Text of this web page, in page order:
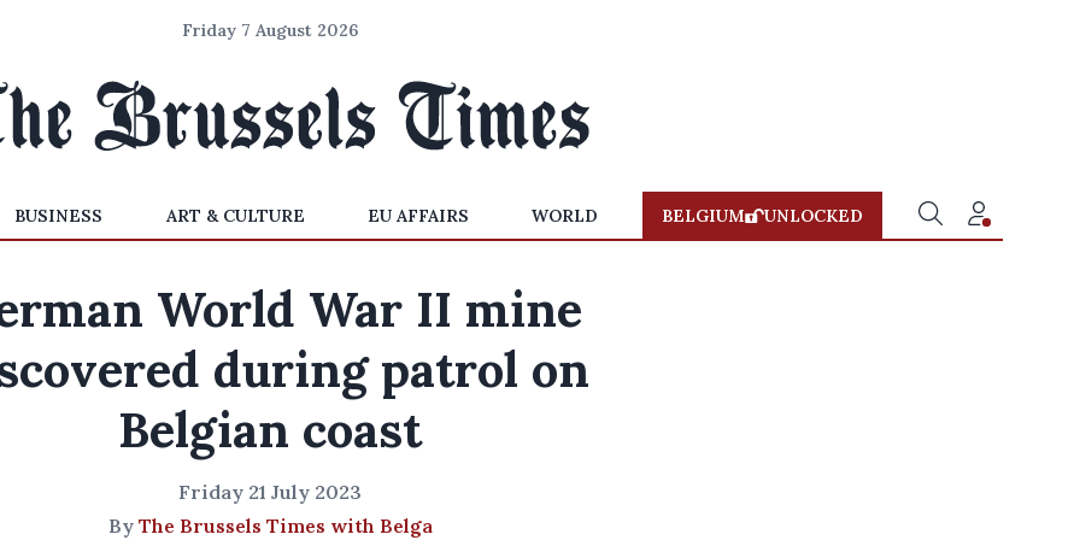
Friday 7 August 2026
BUSINESS ART & CULTURE EU AFFAIRS WORLD BELGIUM UNLOCKED
World War II mine
during patrol on
Belgian coast
Friday 21 July 2023
By The Brussels Times with Belga